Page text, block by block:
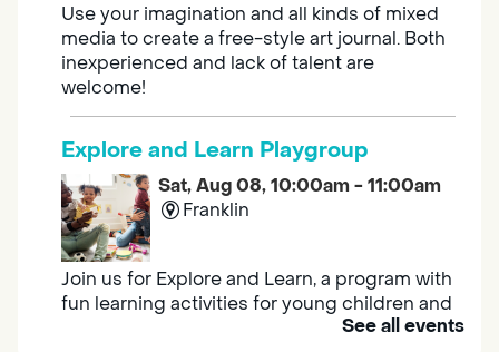
Use your imagination and all kinds of mixed
media to create a free-style art journal. Both
inexperienced and lack of talent are
welcome!
Explore and Learn Playgroup
Sat, Aug 08, 10:00am - 11:00am
Franklin
Join us for Explore and Learn, a program with
fun learning activities for young children and
their caregivers to meet others and play
See all events